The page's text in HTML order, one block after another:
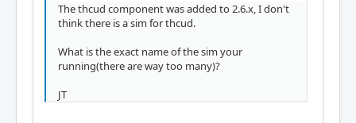
The thcud component was added to 2.6.x, I don't
think there is a sim for thcud.
What is the exact name of the sim your
running(there are way too many)?
JT